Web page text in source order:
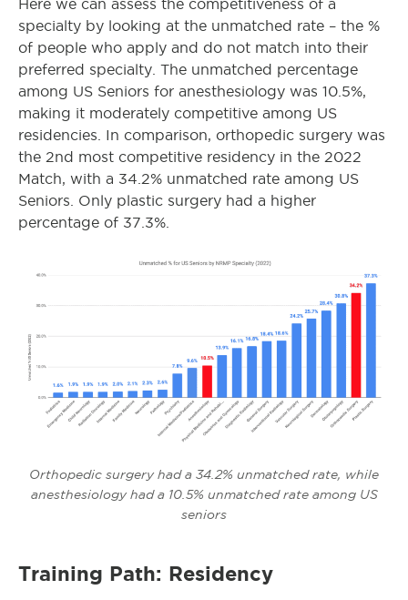
Here we can assess the competitiveness of a
specialty by looking at the unmatched rate – the %
of people who apply and do not match into their
preferred specialty. The unmatched percentage
among US Seniors for anesthesiology was 10.5%,
making it moderately competitive among US
residencies. In comparison, orthopedic surgery was
the 2nd most competitive residency in the 2022
Match, with a 34.2% unmatched rate among US
Seniors. Only plastic surgery had a higher
percentage of 37.3%.
Orthopedic surgery had a 34.2% unmatched rate, while
anesthesiology had a 10.5% unmatched rate among US
seniors
Training Path: Residency